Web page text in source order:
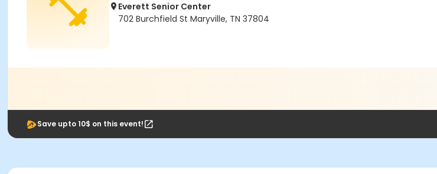
Everett Senior Center
702 Burchfield St Maryville, TN 37804
Save upto 10$ on this event!